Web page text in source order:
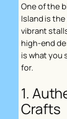
One of the
Island is
vibrant
high-end
is what you
for.
1.
Crafts